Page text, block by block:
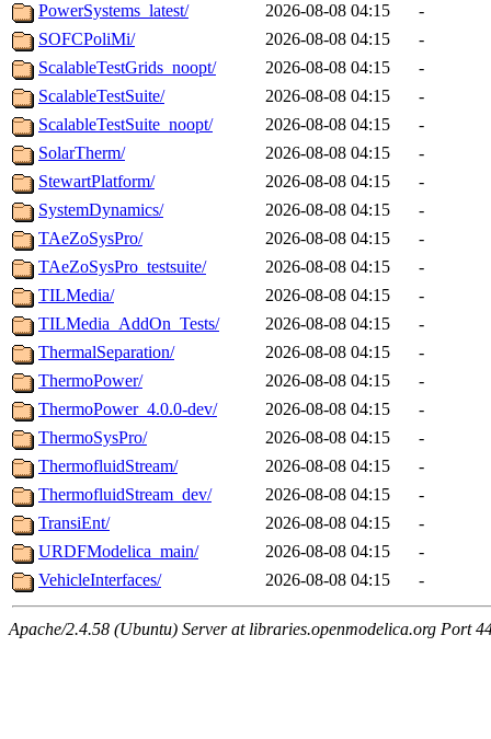
PowerSystems_latest/
2026-08-08 04:15
-
SOFCPoliMi/
2026-08-08 04:15
-
ScalableTestGrids_noopt/
2026-08-08 04:15
-
ScalableTestSuite/
2026-08-08 04:15
-
ScalableTestSuite_noopt/
2026-08-08 04:15
-
SolarTherm/
2026-08-08 04:15
-
StewartPlatform/
2026-08-08 04:15
-
SystemDynamics/
2026-08-08 04:15
-
TAeZoSysPro/
2026-08-08 04:15
-
TAeZoSysPro_testsuite/
2026-08-08 04:15
-
TILMedia/
2026-08-08 04:15
-
TILMedia_AddOn_Tests/
2026-08-08 04:15
-
ThermalSeparation/
2026-08-08 04:15
-
ThermoPower/
2026-08-08 04:15
-
ThermoPower_4.0.0-dev/
2026-08-08 04:15
-
ThermoSysPro/
2026-08-08 04:15
-
ThermofluidStream/
2026-08-08 04:15
-
ThermofluidStream_dev/
2026-08-08 04:15
-
TransiEnt/
2026-08-08 04:15
-
URDFModelica_main/
2026-08-08 04:15
-
VehicleInterfaces/
2026-08-08 04:15 -
Apache/2.4.58 (Ubuntu) Server at libraries.openmodelica.org Port